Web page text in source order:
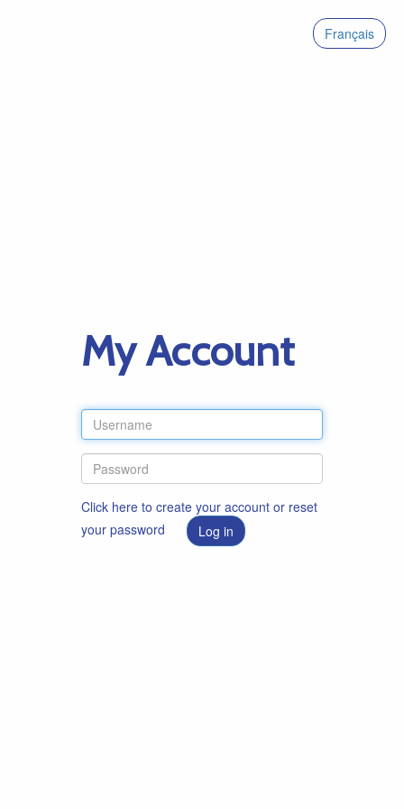
Français
My Account
Click here to create your account or reset
your password